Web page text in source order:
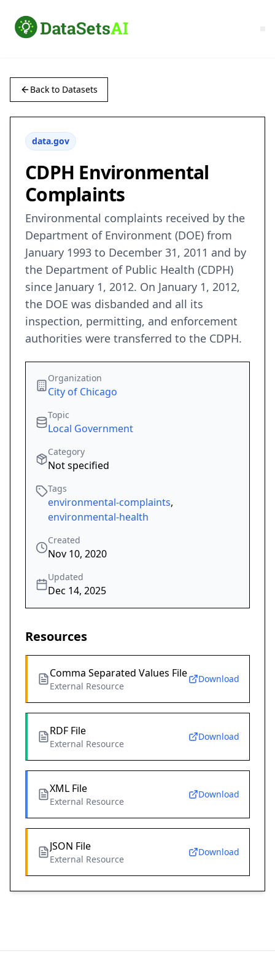
Back to Datasets
data.gov
CDPH Environmental
Complaints
Environmental complaints received by the
Department of Environment (DOE) from
January 1993 to December 31, 2011 and by
the Department of Public Health (CDPH)
since January 1, 2012. On January 1, 2012,
the DOE was disbanded and all its
inspection, permitting, and enforcement
authorities were transferred to the CDPH.
Organization
City of Chicago
Topic
Local Government
Category
Not specified
Tags
environmental-complaints,
environmental-health
Created
Nov 10, 2020
Updated
Dec 14, 2025
Resources
Comma Separated Values File
External Resource
Download
RDF File
External Resource
Download
XML File
External Resource
Download
JSON File
External Resource
Download